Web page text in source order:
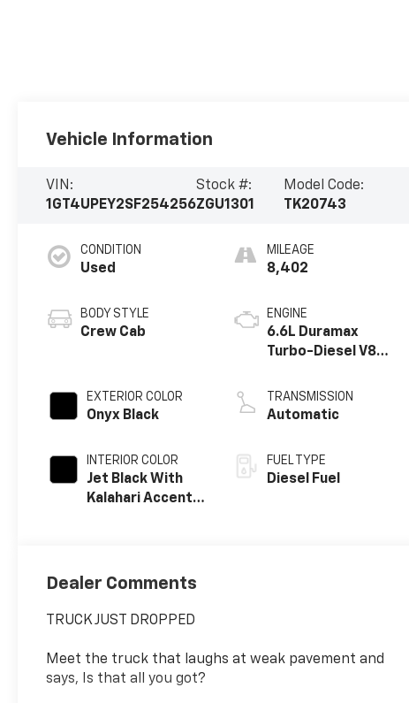
Vehicle Information
VIN:
1GT4UPEY2SF254256
Stock #:
ZGU1301
Model Code:
TK20743
CONDITION
Used
BODY STYLE
Crew Cab
EXTERIOR COLOR
Onyx Black
INTERIOR COLOR
Jet Black With
Kalahari Accents,
MILEAGE
8,402
ENGINE
6.6L Duramax
Turbo-Diesel V8
TRANSMISSION
Automatic
FUEL TYPE
Diesel Fuel
Dealer Comments
TRUCK JUST DROPPED
Meet the truck that laughs at weak pavement and
says, Is that all you got?